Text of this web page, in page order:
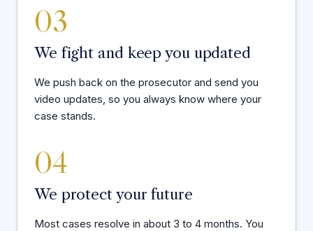
03
We fight and keep you updated
We push back on the prosecutor and send you
video updates, so you always know where your
case stands.
04
We protect your future
Most cases resolve in about 3 to 4 months. You